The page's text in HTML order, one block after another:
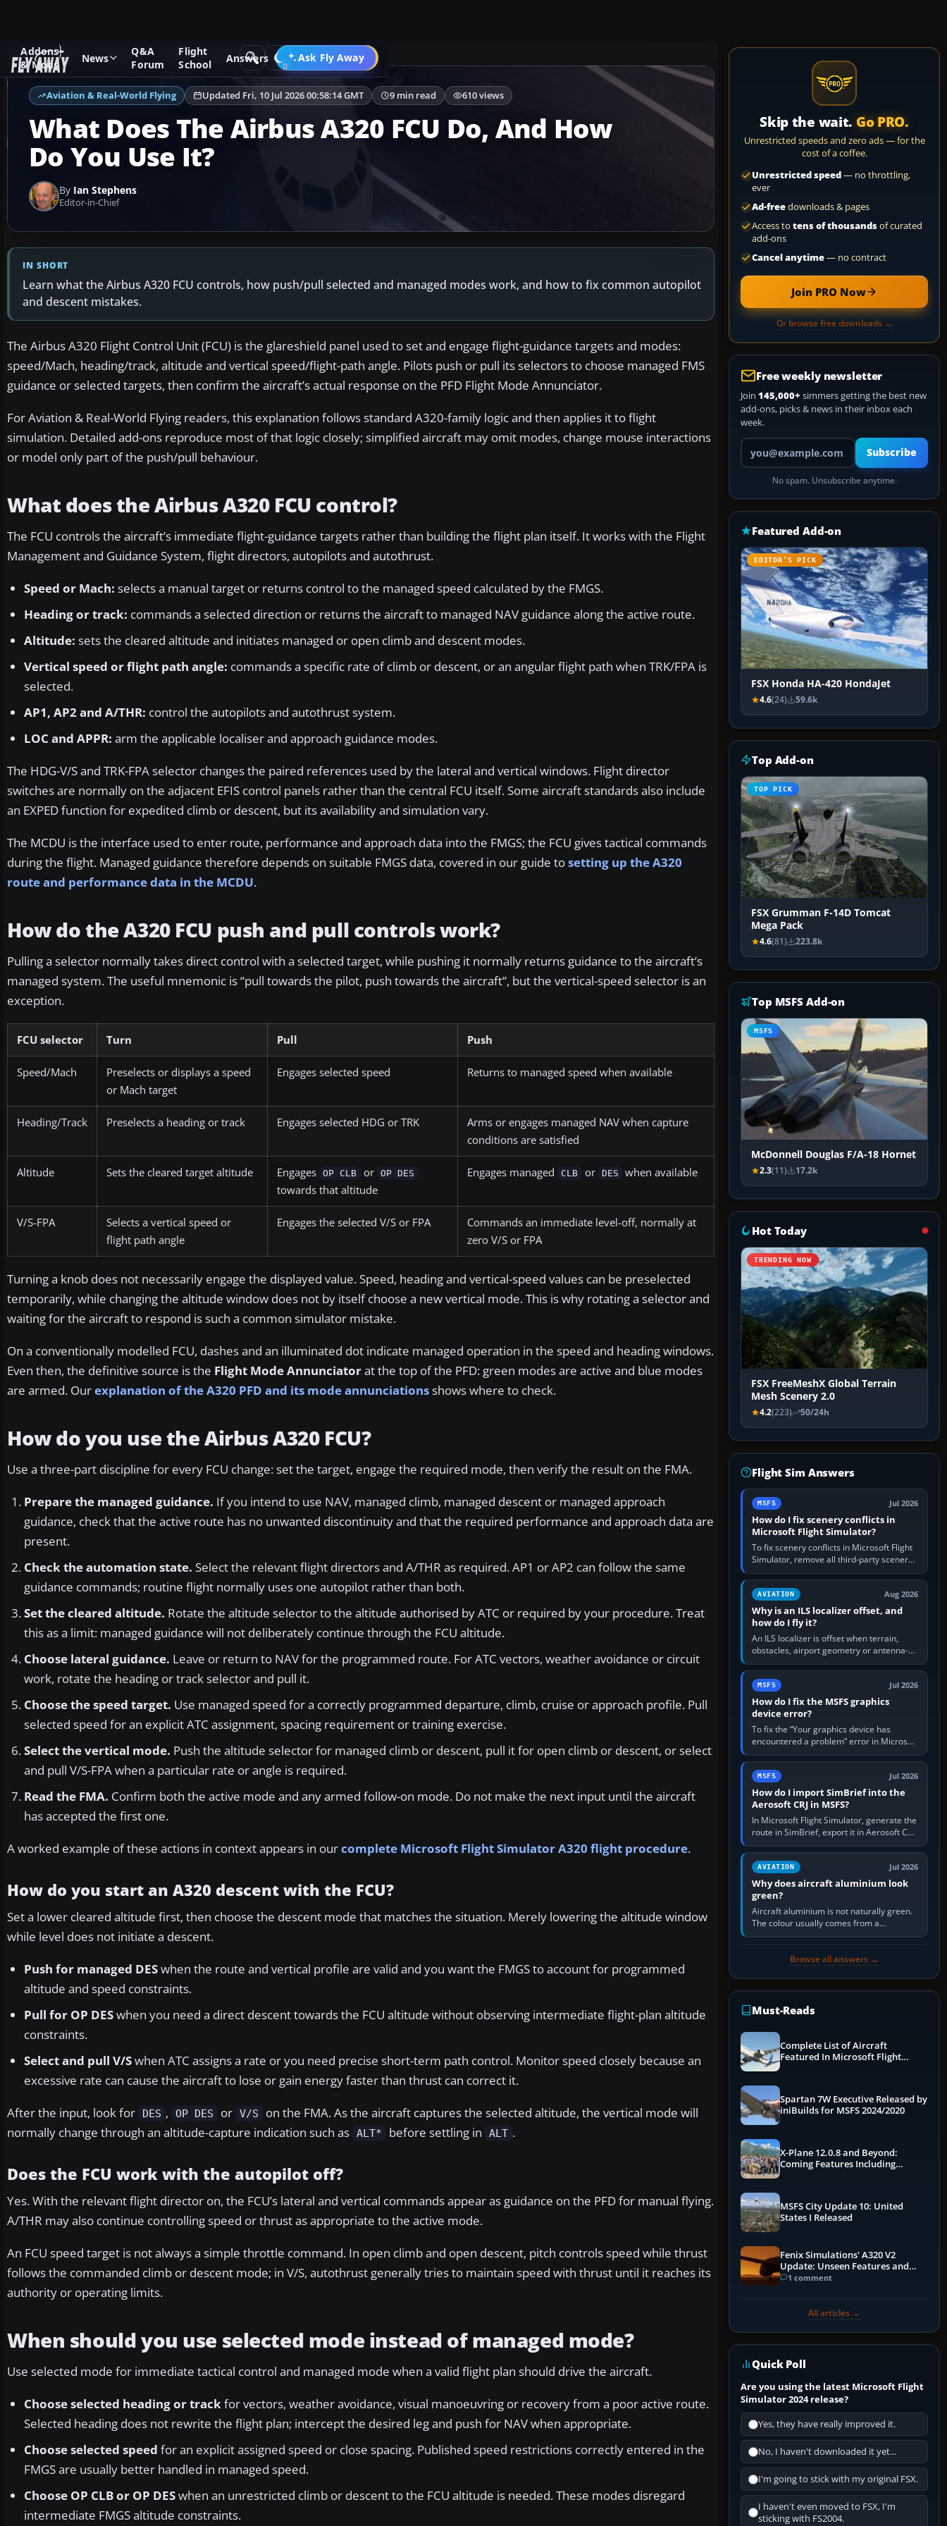
Addons
& Mods
News
Q&A
Forum
Flight
School
Answers Ask Fly Away
Go PRO
Ask Fly Away Answers Aviation & Real-World Flying Airbus A320
Aviation & Real-World Flying Updated Fri, 10 Jul 2026 00:58:14 GMT 9 min read 610 views
What Does The Airbus A320 FCU Do, And How
Do You Use It?
By Ian Stephens
Editor-in-Chief
IN SHORT
Learn what the Airbus A320 FCU controls, how push/pull selected and managed modes work, and how to fix common autopilot
and descent mistakes.
The Airbus A320 Flight Control Unit (FCU) is the glareshield panel used to set and engage flight-guidance targets and modes:
speed/Mach, heading/track, altitude and vertical speed/flight-path angle. Pilots push or pull its selectors to choose managed FMS
guidance or selected targets, then confirm the aircraft’s actual response on the PFD Flight Mode Annunciator.
For Aviation & Real-World Flying readers, this explanation follows standard A320-family logic and then applies it to flight
simulation. Detailed add-ons reproduce most of that logic closely; simplified aircraft may omit modes, change mouse interactions
or model only part of the push/pull behaviour.
What does the Airbus A320 FCU control?
The FCU controls the aircraft’s immediate flight-guidance targets rather than building the flight plan itself. It works with the Flight
Management and Guidance System, flight directors, autopilots and autothrust.
Speed or Mach: selects a manual target or returns control to the managed speed calculated by the FMGS.
Heading or track: commands a selected direction or returns the aircraft to managed NAV guidance along the active route.
Altitude: sets the cleared altitude and initiates managed or open climb and descent modes.
Vertical speed or flight path angle: commands a specific rate of climb or descent, or an angular flight path when TRK/FPA is
selected.
AP1, AP2 and A/THR: control the autopilots and autothrust system.
LOC and APPR: arm the applicable localiser and approach guidance modes.
The HDG-V/S and TRK-FPA selector changes the paired references used by the lateral and vertical windows. Flight director
switches are normally on the adjacent EFIS control panels rather than the central FCU itself. Some aircraft standards also include
an EXPED function for expedited climb or descent, but its availability and simulation vary.
The MCDU is the interface used to enter route, performance and approach data into the FMGS; the FCU gives tactical commands
during the flight. Managed guidance therefore depends on suitable FMGS data, covered in our guide tosetting up the A320
route and performance data in the MCDU.
How do the A320 FCU push and pull controls work?
Pulling a selector normally takes direct control with a selected target, while pushing it normally returns guidance to the aircraft’s
managed system. The useful mnemonic is “pull towards the pilot, push towards the aircraft”, but the vertical-speed selector is an
exception.
FCU selector Turn Pull Push
Speed/Mach
Preselects or displays a speed
or Mach target
Engages selected speed Returns to managed speed when available
Heading/Track Preselects a heading or track Engages selected HDG or TRK
Arms or engages managed NAV when capture
conditions are satisfied
Altitude Sets the cleared target altitude Engages OP CLB or OP DES
towards that altitude
Engages managed CLB or DES when available
V/S-FPA
Selects a vertical speed or
flight path angle
Engages the selected V/S or FPA
Commands an immediate level-off, normally at
zero V/S or FPA
Turning a knob does not necessarily engage the displayed value. Speed, heading and vertical-speed values can be preselected
temporarily, while changing the altitude window does not by itself choose a new vertical mode. This is why rotating a selector and
waiting for the aircraft to respond is such a common simulator mistake.
On a conventionally modelled FCU, dashes and an illuminated dot indicate managed operation in the speed and heading windows.
Even then, the definitive source is the Flight Mode Annunciatorat the top of the PFD: green modes are active and blue modes
are armed. Ourexplanation of the A320 PFD and its mode annunciationsshows where to check.
How do you use the Airbus A320 FCU?
Use a three-part discipline for every FCU change: set the target, engage the required mode, then verify the result on the FMA.
Prepare the managed guidance. If you intend to use NAV, managed climb, managed descent or managed approach
guidance, check that the active route has no unwanted discontinuity and that the required performance and approach data are
present.
Check the automation state. Select the relevant flight directors and A/THR as required. AP1 or AP2 can follow the same
guidance commands; routine flight normally uses one autopilot rather than both.
Set the cleared altitude. Rotate the altitude selector to the altitude authorised by ATC or required by your procedure. Treat
this as a limit: managed guidance will not deliberately continue through the FCU altitude.
Choose lateral guidance. Leave or return to NAV for the programmed route. For ATC vectors, weather avoidance or circuit
work, rotate the heading or track selector and pull it.
Choose the speed target. Use managed speed for a correctly programmed departure, climb, cruise or approach profile. Pull
selected speed for an explicit ATC assignment, spacing requirement or training exercise.
Select the vertical mode. Push the altitude selector for managed climb or descent, pull it for open climb or descent, or select
and pull V/S-FPA when a particular rate or angle is required.
Read the FMA. Confirm both the active mode and any armed follow-on mode. Do not make the next input until the aircraft
has accepted the first one.
A worked example of these actions in context appears in ourcomplete Microsoft Flight Simulator A320 flight procedure.
How do you start an A320 descent with the FCU?
Set a lower cleared altitude first, then choose the descent mode that matches the situation. Merely lowering the altitude window
while level does not initiate a descent.
Push for managed DESwhen the route and vertical profile are valid and you want the FMGS to account for programmed
altitude and speed constraints.
Pull for OP DESwhen you need a direct descent towards the FCU altitude without observing intermediate flight-plan altitude
constraints.
Select and pull V/Swhen ATC assigns a rate or you need precise short-term path control. Monitor speed closely because an
excessive rate can cause the aircraft to lose or gain energy faster than thrust can correct it.
After the input, look for
DES , OP DES or V/S
on the FMA. As the aircraft captures the selected altitude, the vertical mode will
normally change through an altitude-capture indication such as ALT* before settling in ALT .
Does the FCU work with the autopilot off?
Yes. With the relevant flight director on, the FCU’s lateral and vertical commands appear as guidance on the PFD for manual flying.
A/THR may also continue controlling speed or thrust as appropriate to the active mode.
An FCU speed target is not always a simple throttle command. In open climb and open descent, pitch controls speed while thrust
follows the commanded climb or descent mode; in V/S, autothrust generally tries to maintain speed with thrust until it reaches its
authority or operating limits.
When should you use selected mode instead of managed mode?
Use selected mode for immediate tactical control and managed mode when a valid flight plan should drive the aircraft.
Choose selected heading or trackfor vectors, weather avoidance, visual manoeuvring or recovery from a poor active route.
Selected heading does not rewrite the flight plan; intercept the desired leg and push for NAV when appropriate.
Choose selected speed for an explicit assigned speed or close spacing. Published speed restrictions correctly entered in the
FMGS are usually better handled in managed speed.
Choose OP CLB or OP DESwhen an unrestricted climb or descent to the FCU altitude is needed. These modes disregard
intermediate FMGS altitude constraints.
Skip the wait. Go PRO.
Unrestricted speeds and zero ads — for the
cost of a coffee.
Unrestricted speed— no throttling,
ever
Ad-freedownloads & pages
Access to tens of thousandsof curated
add-ons
Cancel anytime— no contract
Join PRO Now
Or browse free downloads →
Free weekly newsletter
Join 145,000+ simmers getting the best new
add-ons, picks & news in their inbox each
week.
Your email address
Subscribe
No spam. Unsubscribe anytime.
Featured Add-on
EDITOR’S PICK
FSX Honda HA-420 HondaJet
4.6(24) 59.6k
Top Add-on
TOP PICK
FSX Grumman F-14D Tomcat
Mega Pack
4.6(81) 223.8k
Top MSFS Add-on
MSFS
McDonnell Douglas F/A-18 Hornet
2.3(11) 17.2k
Hot Today
TRENDING NOW
FSX FreeMeshX Global Terrain
Mesh Scenery 2.0
4.2(223) 50/24h
Flight Sim Answers
MSFS Jul 2026
How do I fix scenery conflicts in
Microsoft Flight Simulator?
To fix scenery conflicts in Microsoft Flight
Simulator, remove all third-party scenery,
confirm the affected airport works in a
clean simulator, then…
AVIATION Aug 2026
Why is an ILS localizer offset, and
how do I fly it?
An ILS localizer is offset when terrain,
obstacles, airport geometry or antenna-
siting limits prevent the beam from being
aligned with the runway…
MSFS Jul 2026
How do I fix the MSFS graphics
device error?
To fix the “Your graphics device has
encountered a problem” error in Microsoft
Flight Simulator, return the GPU to stock
settings, install or roll…
MSFS Jul 2026
How do I import SimBrief into the
Aerosoft CRJ in MSFS?
In Microsoft Flight Simulator, generate the
route in SimBrief, export it in Aerosoft CRJ
.flp format to the CRJ FlightPlans folder,
then load the…
AVIATION Jul 2026
Why does aircraft aluminium look
green?
Aircraft aluminium is not naturally green.
The colour usually comes from a
corrosion-resistant primer applied to the
Browse all answers →
Must-Reads
Complete List of Aircraft
Featured In Microsoft Flight
Spartan 7W Executive Released by
iniBuilds for MSFS 2024/2020
X-Plane 12.0.8 and Beyond:
Coming Features Including
MSFS City Update 10: United
States I Released
Fenix Simulations' A320 V2
Update: Unseen Features and
Performance Enhancements
1 comment
All articles →
Quick Poll
Are you using the latest Microsoft Flight
Simulator 2024 release?
Yes, they have really improved it.
No, I haven't downloaded it yet...
I'm going to stick with my original FSX.
I haven't even moved to FSX, I'm
sticking with FS2004.